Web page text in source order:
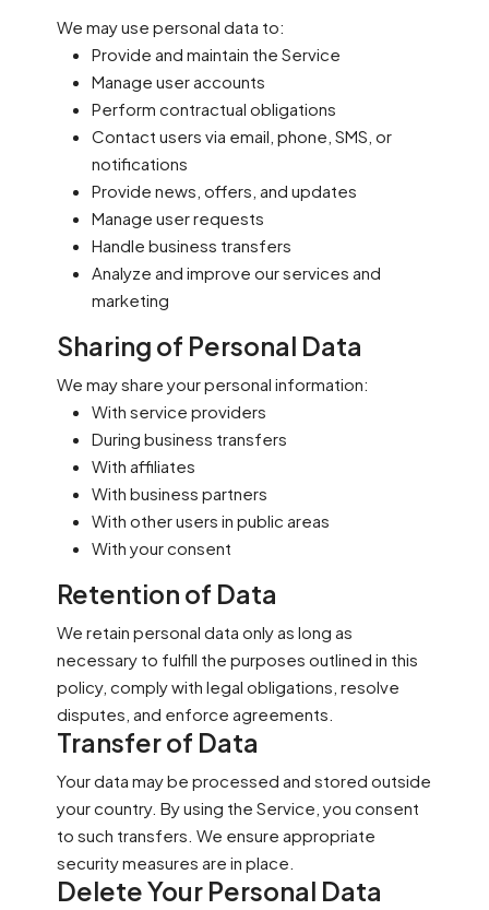
We may use personal data to:
Provide and maintain the Service
Manage user accounts
Perform contractual obligations
Contact users via email, phone, SMS, or
notifications
Provide news, offers, and updates
Manage user requests
Handle business transfers
Analyze and improve our services and
marketing
Sharing of Personal Data
We may share your personal information:
With service providers
During business transfers
With affiliates
With business partners
With other users in public areas
With your consent
Retention of Data
We retain personal data only as long as
necessary to fulfill the purposes outlined in this
policy, comply with legal obligations, resolve
disputes, and enforce agreements.
Transfer of Data
Your data may be processed and stored outside
your country. By using the Service, you consent
to such transfers. We ensure appropriate
security measures are in place.
Delete Your Personal Data